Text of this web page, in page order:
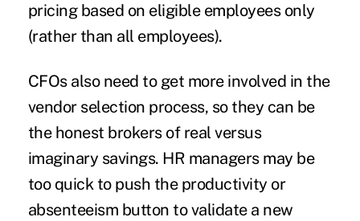
pricing based on eligible employees only
(rather than all employees).
CFOs also need to get more involved in the
vendor selection process, so they can be
the honest brokers of real versus
imaginary savings. HR managers may be
too quick to push the productivity or
absenteeism button to validate a new